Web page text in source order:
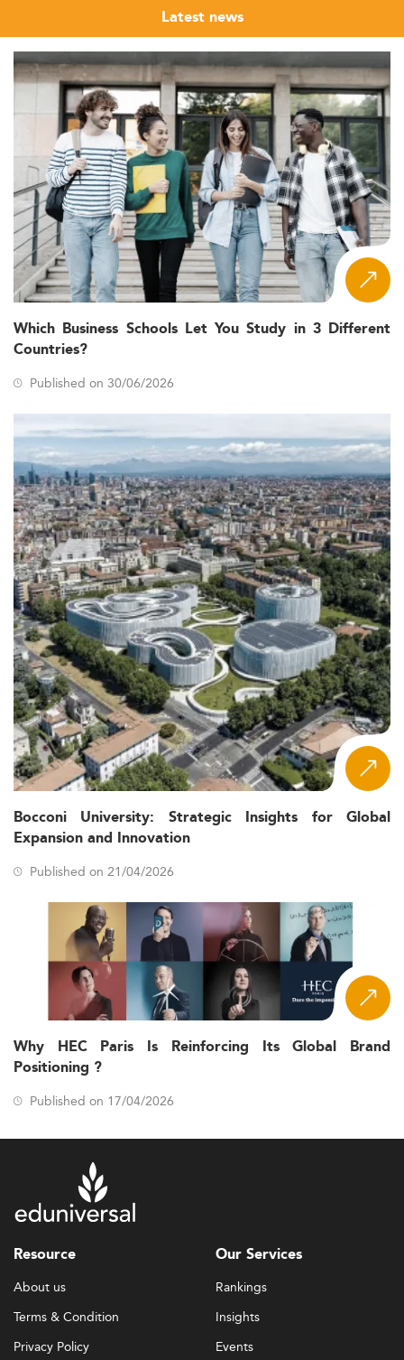
Latest news
Which Business Schools Let You Study in 3 Different
Countries?
Published on 30/06/2026
Bocconi University: Strategic Insights for Global
Expansion and Innovation
Published on 21/04/2026
Why HEC Paris Is Reinforcing Its Global Brand
Positioning ?
Published on 17/04/2026
Resource
About us
Terms & Condition
Privacy Policy
Our Services
Rankings
Insights
Events